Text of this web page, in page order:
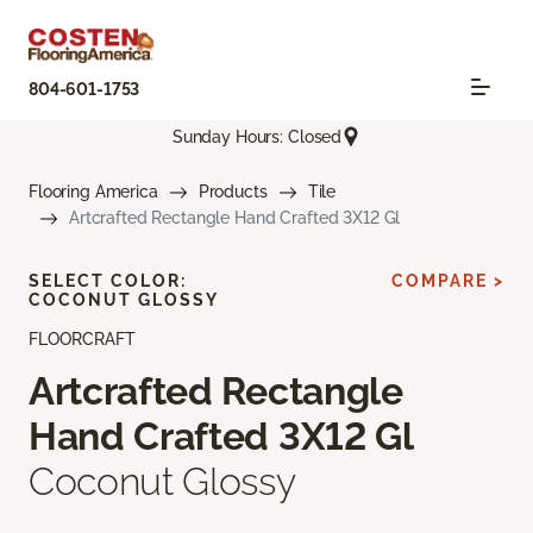
804-601-1753
Sunday Hours: Closed
Flooring America Products
Tile
Artcrafted Rectangle Hand Crafted 3X12 Gl
FLOORCRAFT
Artcrafted Rectangle
Hand Crafted 3X12 Gl
Coconut Glossy
SELECT COLOR:
COCONUT GLOSSY
COMPARE >